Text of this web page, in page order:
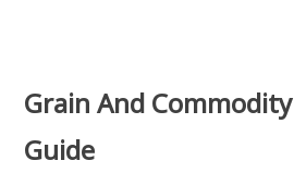
Grain And
Guide